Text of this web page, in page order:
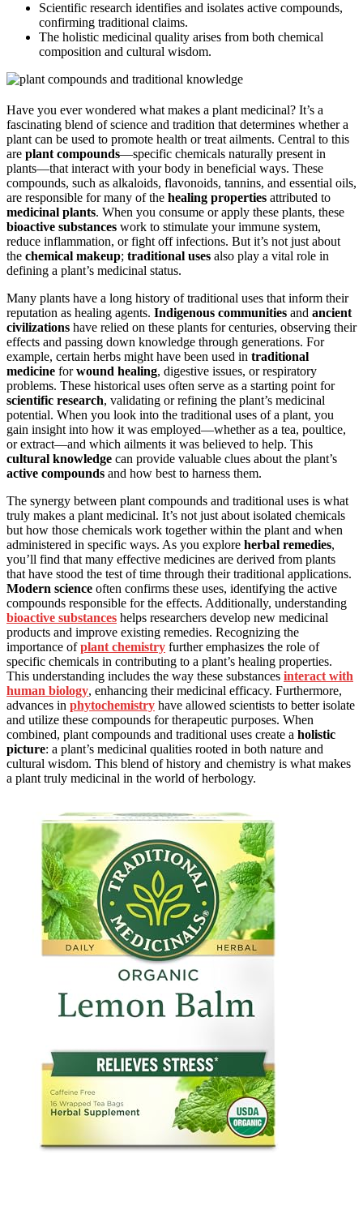
Scientific research identifies and isolates active compounds,
confirming traditional claims.
The holistic medicinal quality arises from both chemical
composition and cultural wisdom.
Have you ever wondered what makes a plant medicinal? It’s a
fascinating blend of science and tradition that determines whether a
plant can be used to promote health or treat ailments. Central to this
are plant compounds—specific chemicals naturally present in
plants—that interact with your body in beneficial ways. These
compounds, such as alkaloids, flavonoids, tannins, and essential oils,
are responsible for many of the healing properties attributed to
medicinal plants. When you consume or apply these plants, these
bioactive substances work to stimulate your immune system,
reduce inflammation, or fight off infections. But it’s not just about
the chemical makeup; traditional uses also play a vital role in
defining a plant’s medicinal status.
Many plants have a long history of traditional uses that inform their
reputation as healing agents. Indigenous communities and ancient
civilizations have relied on these plants for centuries, observing their
effects and passing down knowledge through generations. For
example, certain herbs might have been used in traditional
medicine forwound healing, digestive issues, or respiratory
problems. These historical uses often serve as a starting point for
scientific research, validating or refining the plant’s medicinal
potential. When you look into the traditional uses of a plant, you
gain insight into how it was employed—whether as a tea, poultice,
or extract—and which ailments it was believed to help. This
cultural knowledge can provide valuable clues about the plant’s
active compounds and how best to harness them.
The synergy between plant compounds and traditional uses is what
truly makes a plant medicinal. It’s not just about isolated chemicals
but how those chemicals work together within the plant and when
administered in specific ways. As you explore herbal remedies,
you’ll find that many effective medicines are derived from plants
that have stood the test of time through their traditional applications.
Modern science often confirms these uses, identifying the active
compounds responsible for the effects. Additionally, understanding
bioactive substances helps researchers develop new medicinal
products and improve existing remedies. Recognizing the
importance ofplant chemistry further emphasizes the role of
specific chemicals in contributing to a plant’s healing properties.
This understanding includes the way these substances interact with
human biology, enhancing their medicinal efficacy. Furthermore,
advances in phytochemistry have allowed scientists to better isolate
and utilize these compounds for therapeutic purposes. When
combined, plant compounds and traditional uses create a holistic
picture: a plant’s medicinal qualities rooted in both nature and
cultural wisdom. This blend of history and chemistry is what makes
a plant truly medicinal in the world of herbology.